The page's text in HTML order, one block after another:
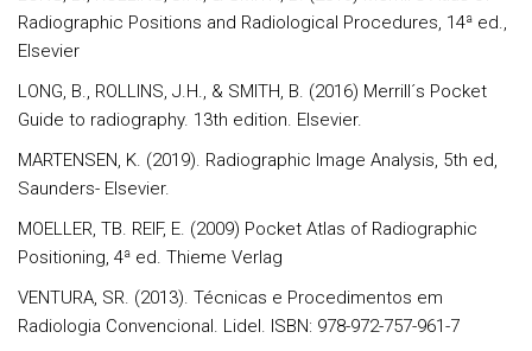
Radiographic Positions and Radiological Procedures, 14ª ed.,
Elsevier
LONG, B., ROLLINS, J.H., & SMITH, B. (2016) Merrill´s Pocket
Guide to radiography. 13th edition. Elsevier.
MARTENSEN, K. (2019). Radiographic Image Analysis, 5th ed,
Saunders- Elsevier.
MOELLER, TB. REIF, E. (2009) Pocket Atlas of Radiographic
Positioning, 4ª ed. Thieme Verlag
VENTURA, SR. (2013). Técnicas e Procedimentos em
Radiologia Convencional. Lidel. ISBN: 978-972-757-961-7